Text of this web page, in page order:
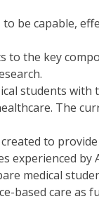
be capable,
to the key
students
The
to
experienced by
medical
based care as